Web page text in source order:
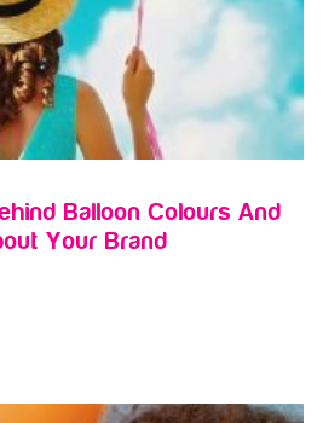
Balloon Colours And
Your Brand